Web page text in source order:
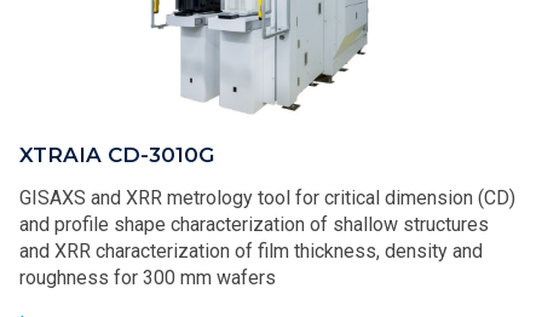
XTRAIA CD-3010G
GISAXS and XRR metrology tool for critical dimension (CD)
and profile shape characterization of shallow structures
and XRR characterization of film thickness, density and
roughness for 300 mm wafers